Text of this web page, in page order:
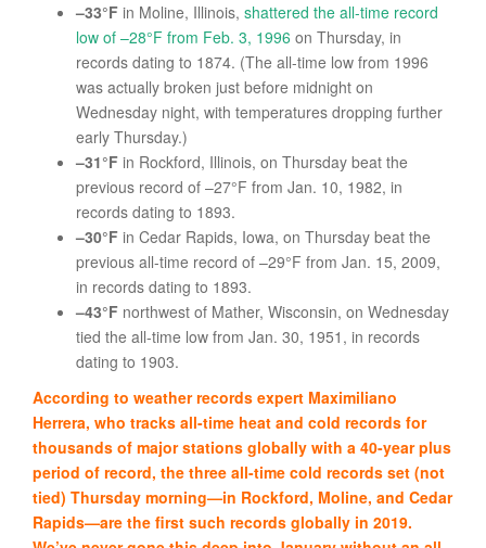
–33°F in Moline, Illinois, shattered the all-time record
low of –28°F from Feb. 3, 1996 on Thursday, in
records dating to 1874. (The all-time low from 1996
was actually broken just before midnight on
Wednesday night, with temperatures dropping further
early Thursday.)
–31°F in Rockford, Illinois, on Thursday beat the
previous record of –27°F from Jan. 10, 1982, in
records dating to 1893.
–30°F in Cedar Rapids, Iowa, on Thursday beat the
previous all-time record of –29°F from Jan. 15, 2009,
in records dating to 1893.
–43°F northwest of Mather, Wisconsin, on Wednesday
tied the all-time low from Jan. 30, 1951, in records
dating to 1903.
According to weather records expert Maximiliano
Herrera, who tracks all-time heat and cold records for
thousands of major stations globally with a 40-year plus
period of record, the three all-time cold records set (not
tied) Thursday morning—in Rockford, Moline, and Cedar
Rapids—are the first such records globally in 2019.